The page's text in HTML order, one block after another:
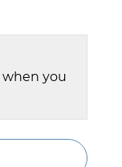
when you